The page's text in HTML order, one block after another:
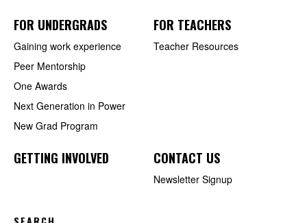
FOR UNDERGRADS
Gaining work experience
Peer Mentorship
One Awards
Next Generation in Power
New Grad Program
FOR TEACHERS
Teacher Resources
GETTING INVOLVED CONTACT US
Newsletter Signup